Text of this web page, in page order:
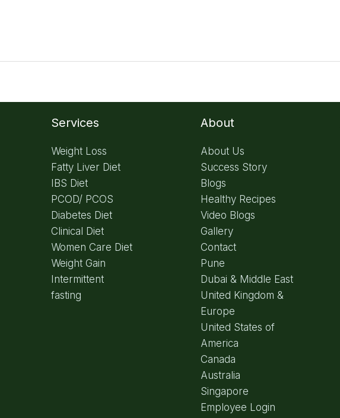
Services
Weight Loss
Fatty Liver Diet
IBS Diet
PCOD/ PCOS
Diabetes Diet
Clinical Diet
Women Care Diet
Weight Gain
Intermittent
fasting
About
About Us
Success Story
Blogs
Healthy Recipes
Video Blogs
Gallery
Contact
Pune
Dubai & Middle East
United Kingdom &
Europe
United States of
America
Canada
Australia
Singapore
Employee Login